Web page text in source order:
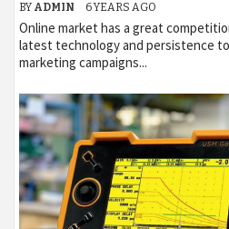
BY ADMIN 6 YEARS AGO
Online market has a great
latest technology and persistence
marketing campaigns...